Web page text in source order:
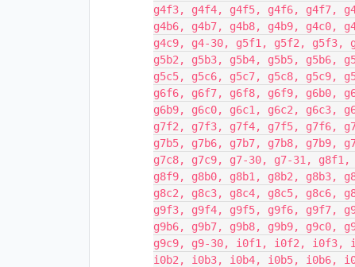
g4f3, g4f4, g4f5, g4f6, g4f7,
g4b6, g4b7, g4b8, g4b9, g4c0,
g4c9, g4-30, g5f1, g5f2, g5f3,
g5b2, g5b3, g5b4, g5b5, g5b6,
g5c5, g5c6, g5c7, g5c8, g5c9,
g6f6, g6f7, g6f8, g6f9, g6b0,
g6b9, g6c0, g6c1, g6c2, g6c3,
g7f2, g7f3, g7f4, g7f5, g7f6,
g7b5, g7b6, g7b7, g7b8, g7b9,
g7c8, g7c9, g7-30, g7-31,
g8f9, g8b0, g8b1, g8b2, g8b3,
g8c2, g8c3, g8c4, g8c5, g8c6,
g9f3, g9f4, g9f5, g9f6, g9f7,
g9b6, g9b7, g9b8, g9b9, g9c0,
g9c9, g9-30, i0f1, i0f2,
i0b2, i0b3, i0b4, i0b5, i0b6,